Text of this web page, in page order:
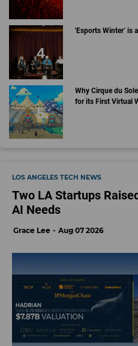
'Esports Winter’ is
Why Cirque du
for its First Virtual
LOS ANGELES TECH NEWS
Two LA Startups
AI Needs
Grace Lee Aug 07 2026